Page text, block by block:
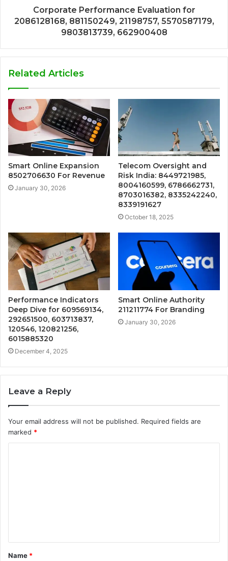
Corporate Performance Evaluation for
2086128168, 881150249, 21198757, 5570587179,
9803813739, 662900408
Related Articles
Smart Online Expansion
8502706630 For Revenue
January 30, 2026
Telecom Oversight and
Risk India: 8449721985,
8004160599, 6786662731,
8703016382, 8335242240,
8339191627
October 18, 2025
Performance Indicators
Deep Dive for 609569134,
292651500, 603713837,
120546, 120821256,
6015885320
December 4, 2025
Smart Online Authority
211211774 For Branding
January 30, 2026
Leave a Reply
Your email address will not be published. Required fields are
marked *
t
*
Name *